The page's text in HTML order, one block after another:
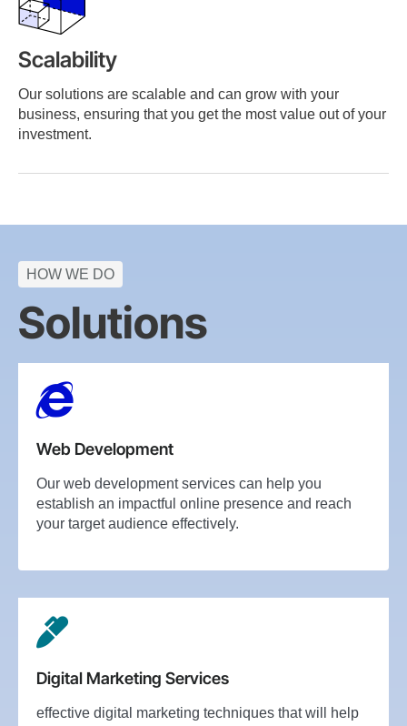
Scalability
Our solutions are scalable and can grow with your
business, ensuring that you get the most value out of your
investment.
HOW WE DO
Solutions
Web Development
Our web development services can help you
establish an impactful online presence and reach
your target audience effectively.
Digital Marketing Services
effective digital marketing techniques that will help